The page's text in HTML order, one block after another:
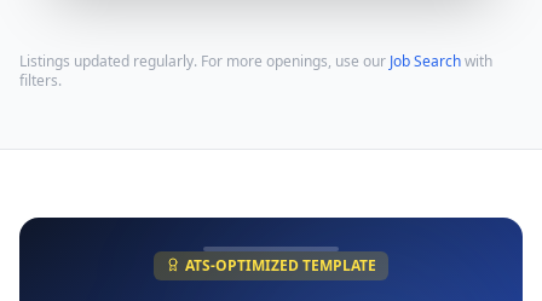
Listings updated regularly. For more openings, use our Job Searchwith
filters.
ATS-OPTIMIZED TEMPLATE